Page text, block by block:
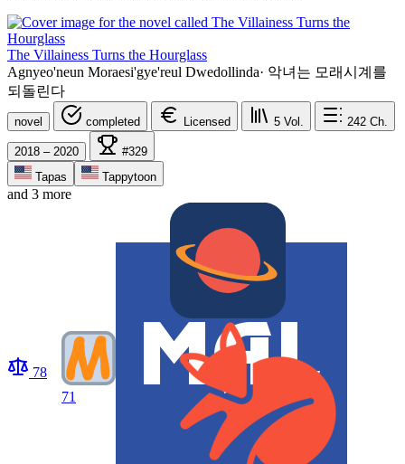
The Villainess Turns the Hourglass
Agnyeo'neun Moraesi'gye'reul Dwedollinda· 악녀는 모래시계를
되돌린다
novel completed Licensed 5 Vol. 242 Ch.
2018 – 2020
#329
Tapas
Tappytoon
and 3 more
78
71